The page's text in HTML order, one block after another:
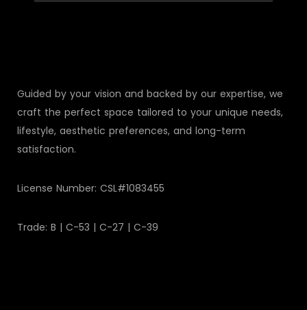
Guided by your vision and backed by our expertise, we
craft the perfect space tailored to your unique needs,
lifestyle, aesthetic preferences, and long-term
satisfaction.
License Number: CSL#1083455
Trade: B | C-53 | C-27 | C-39